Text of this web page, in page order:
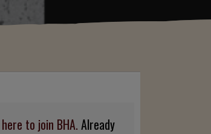
to join BHA. Already